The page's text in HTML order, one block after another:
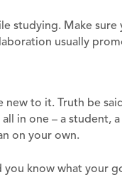
studying. Make
usually
to it. Truth be
in one – a student,
on your own.
know what your